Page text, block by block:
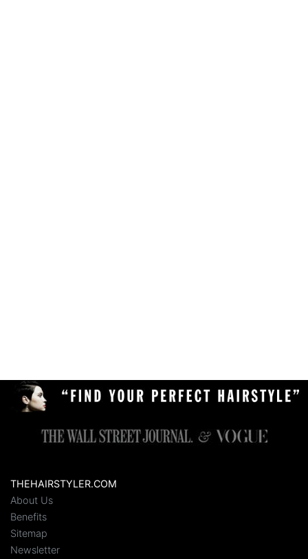
THEHAIRSTYLER.COM
About Us
Benefits
Sitemap
Newsletter